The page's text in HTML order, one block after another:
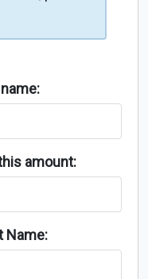
amount:
Name: